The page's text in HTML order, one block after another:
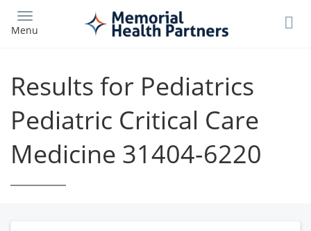
main
Menu
Results for Pediatrics
Pediatric Critical Care
Medicine 31404-6220